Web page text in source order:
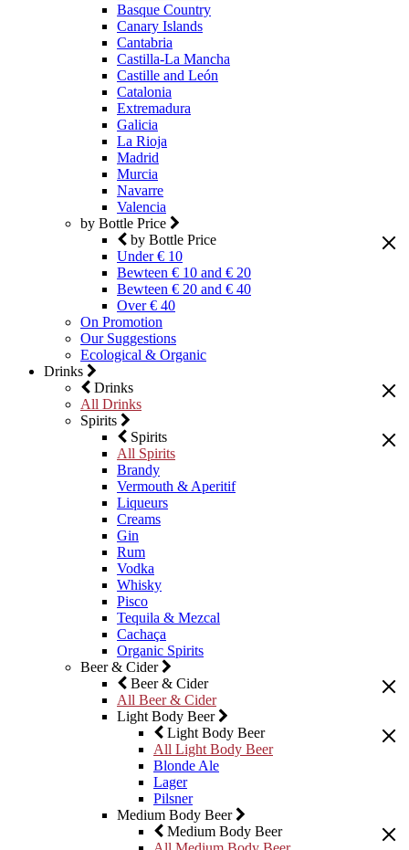
Basque Country
Canary Islands
Cantabria
Castilla-La Mancha
Castille and León
Catalonia
Extremadura
Galicia
La Rioja
Madrid
Murcia
Navarre
Valencia
by Bottle Price
by Bottle Price
Under € 10
Bewteen € 10 and € 20
Bewteen € 20 and € 40
Over € 40
On Promotion
Our Suggestions
Ecological & Organic
Drinks
Drinks
All Drinks
Spirits
Spirits
All Spirits
Brandy
Vermouth & Aperitif
Liqueurs
Creams
Gin
Rum
Vodka
Whisky
Pisco
Tequila & Mezcal
Cachaça
Organic Spirits
Beer & Cider
Beer & Cider
All Beer & Cider
Light Body Beer
Light Body Beer
All Light Body Beer
Blonde Ale
Lager
Pilsner
Medium Body Beer
Medium Body Beer